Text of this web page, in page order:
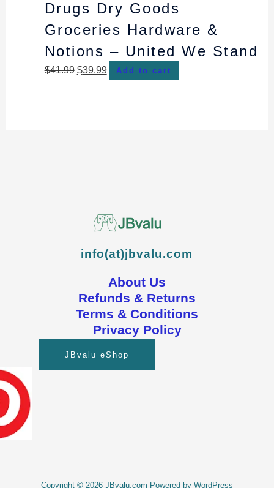
Drugs Dry Goods
Groceries Hardware &
Notions – United We Stand
$41.99 $39.99 Add to cart
info(at)jbvalu.com
About Us
Refunds & Returns
Terms & Conditions
Privacy Policy
JBvalu eShop
Copyright © 2026 JBvalu.com Powered by WordPress